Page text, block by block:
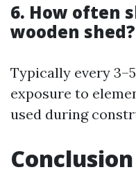
6. How often
wooden shed?
Typically every
exposure to
used during
Conclusion